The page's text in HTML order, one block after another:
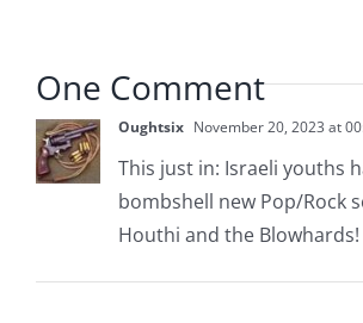
One Comment
Oughtsix November 20, 2023 at
This just in: Israeli youths
bombshell new Pop/Rock
Houthi and the Blowhards!